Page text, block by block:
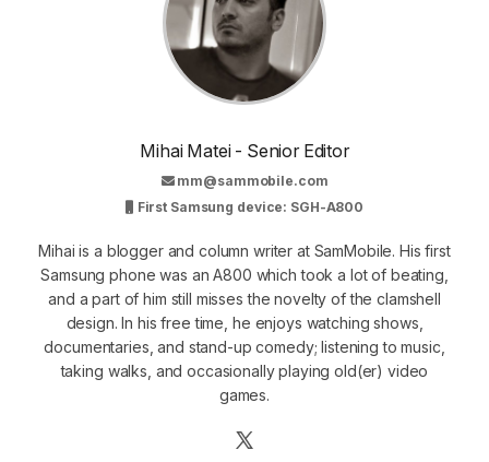
Mihai Matei - Senior Editor
mm@sammobile.com
First Samsung device: SGH-A800
Mihai is a blogger and column writer at SamMobile. His first
Samsung phone was an A800 which took a lot of beating,
and a part of him still misses the novelty of the clamshell
design. In his free time, he enjoys watching shows,
documentaries, and stand-up comedy; listening to music,
taking walks, and occasionally playing old(er) video
games.